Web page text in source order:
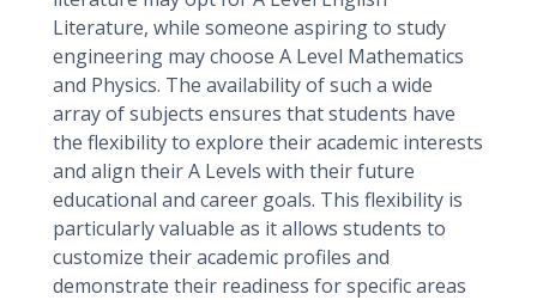
Literature, while someone aspiring to study
engineering may choose A Level Mathematics
and Physics. The availability of such a wide
array of subjects ensures that students have
the flexibility to explore their academic interests
and align their A Levels with their future
educational and career goals. This flexibility is
particularly valuable as it allows students to
customize their academic profiles and
demonstrate their readiness for specific areas